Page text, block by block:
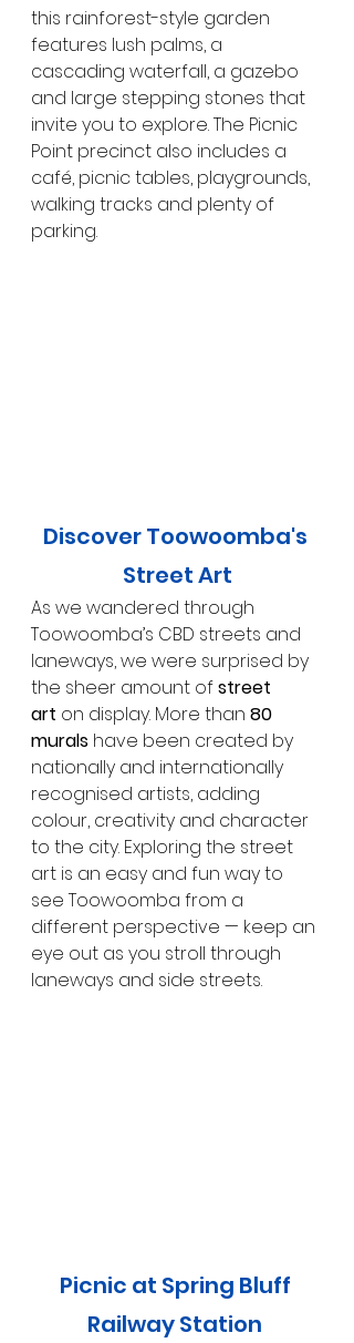
this rainforest-style garden
features lush palms, a
cascading waterfall, a gazebo
and large stepping stones that
invite you to explore. The Picnic
Point precinct also includes a
café, picnic tables, playgrounds,
walking tracks and plenty of
parking.
Discover Toowoomba's
Street Art
As we wandered through
Toowoomba’s CBD streets and
laneways, we were surprised by
the sheer amount of street
art on display. More than 80
murals have been created by
nationally and internationally
recognised artists, adding
colour, creativity and character
to the city. Exploring the street
art is an easy and fun way to
see Toowoomba from a
different perspective — keep an
eye out as you stroll through
laneways and side streets.
Picnic at Spring Bluff
Railway Station